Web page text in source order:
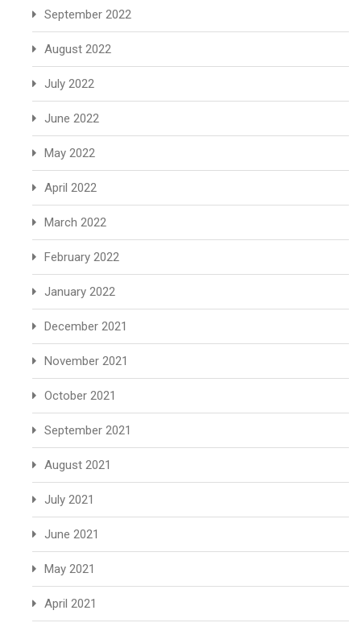
September 2022
August 2022
July 2022
June 2022
May 2022
April 2022
March 2022
February 2022
January 2022
December 2021
November 2021
October 2021
September 2021
August 2021
July 2021
June 2021
May 2021
April 2021